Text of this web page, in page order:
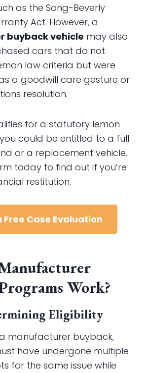
as the Song-Beverly
Act. However, a
buyback vehicle may also
cars that do not
law criteria but were
a goodwill care gesture or
resolution.
for a statutory lemon
could be entitled to a full
or a replacement vehicle.
today to find out if you’re
restitution.
Free Case Evaluation
Work?
Eligibility
manufacturer buyback,
have undergone multiple
for the same issue while